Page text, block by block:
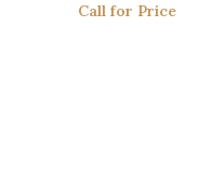
Call for Price